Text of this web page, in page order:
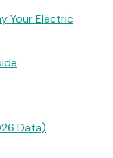
Your Electric
Data)